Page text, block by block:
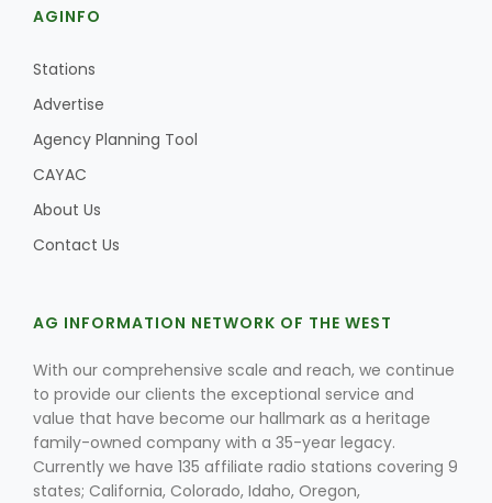
Fruit Grower Report
Lane Nordlund
AGINFO
Stations
Advertise
Agency Planning Tool
CAYAC
About Us
Contact Us
AG INFORMATION NETWORK OF THE WEST
With our comprehensive scale and reach, we continue
to provide our clients the exceptional service and
value that have become our hallmark as a heritage
family-owned company with a 35-year legacy.
Currently we have 135 affiliate radio stations covering 9
states; California, Colorado, Idaho, Oregon,